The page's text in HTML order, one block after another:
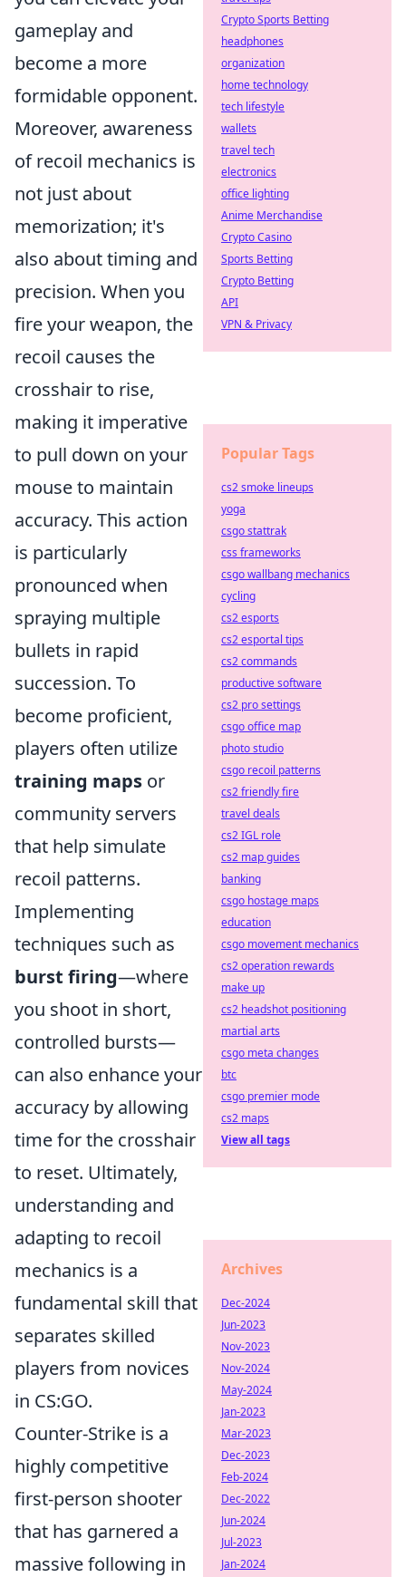
gameplay and
become a more
formidable opponent.
Moreover, awareness
of recoil mechanics is
not just about
memorization; it's
also about timing and
precision. When you
fire your weapon, the
recoil causes the
crosshair to rise,
making it imperative
to pull down on your
mouse to maintain
accuracy. This action
is particularly
pronounced when
spraying multiple
bullets in rapid
succession. To
become proficient,
players often utilize
training maps or
community servers
that help simulate
recoil patterns.
Implementing
techniques such as
burst firing—where
you shoot in short,
controlled bursts—
can also enhance your
accuracy by allowing
time for the crosshair
to reset. Ultimately,
understanding and
adapting to recoil
mechanics is a
fundamental skill that
separates skilled
players from novices
in CS:GO.
Counter-Strike is a
highly competitive
first-person shooter
that has garnered a
massive following in
Crypto Sports Betting
headphones
organization
home technology
tech lifestyle
wallets
travel tech
electronics
office lighting
Anime Merchandise
Crypto Casino
Sports Betting
Crypto Betting
API
VPN & Privacy
Popular Tags
cs2 smoke lineups
yoga
csgo stattrak
css frameworks
csgo wallbang mechanics
cycling
cs2 esports
cs2 esportal tips
cs2 commands
productive software
cs2 pro settings
csgo office map
photo studio
csgo recoil patterns
cs2 friendly fire
travel deals
cs2 IGL role
cs2 map guides
banking
csgo hostage maps
education
csgo movement mechanics
cs2 operation rewards
make up
cs2 headshot positioning
martial arts
csgo meta changes
btc
csgo premier mode
cs2 maps
View all tags
Archives
Dec-2024
Jun-2023
Nov-2023
Nov-2024
May-2024
Jan-2023
Mar-2023
Dec-2023
Feb-2024
Dec-2022
Jun-2024
Jul-2023
Jan-2024